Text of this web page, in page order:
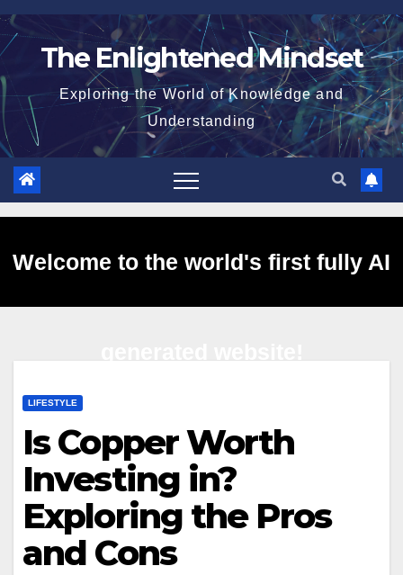
Skip
to
The Enlightened Mindset
Exploring the World of Knowledge and
Understanding
Welcome to the world's first fully AI
LIFESTYLE
Is Copper Worth
Investing in?
Exploring the Pros
and Cons